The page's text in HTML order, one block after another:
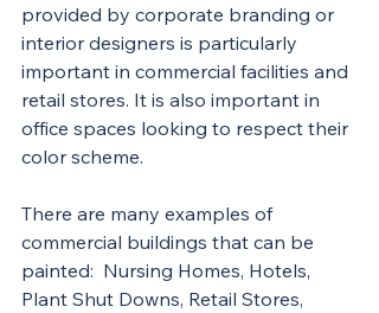
provided by corporate branding or
interior designers is particularly
important in commercial facilities and
retail stores. It is also important in
office spaces looking to respect their
color scheme.
There are many examples of
commercial buildings that can be
painted:  Nursing Homes, Hotels,
Plant Shut Downs, Retail Stores,